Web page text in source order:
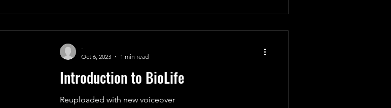
Introduction to BioLife
Reuploaded with new voiceover
-
Oct 6, 2023
1 min read